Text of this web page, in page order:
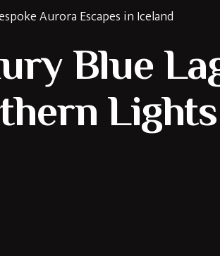
Aurora Escapes in Iceland
Blue